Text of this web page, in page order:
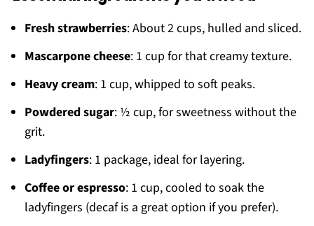
Fresh strawberries: About 2 cups, hulled and sliced.
Mascarpone cheese: 1 cup for that creamy texture.
Heavy cream: 1 cup, whipped to soft peaks.
Powdered sugar: ½ cup, for sweetness without the
grit.
Ladyfingers: 1 package, ideal for layering.
Coffee or espresso: 1 cup, cooled to soak the
ladyfingers (decaf is a great option if you prefer).